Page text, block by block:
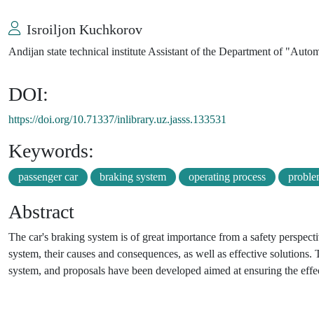
Isroiljon Kuchkorov
Andijan state technical institute Assistant of the Department of
DOI:
https://doi.org/10.71337/inlibrary.uz.jasss.133531
Keywords:
passenger car braking system operating process
Abstract
The car's braking system is of great importance from a safety
system, their causes and consequences, as well as effective
system, and proposals have been developed aimed at ensuring the